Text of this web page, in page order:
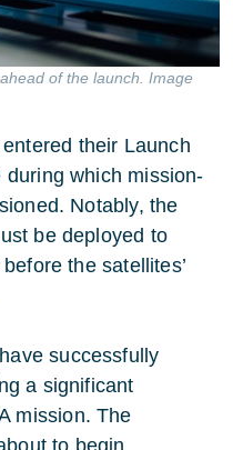
of the launch. Image
their Launch
which mission-
Notably, the
be deployed to
the satellites’
successfully
a significant
mission. The